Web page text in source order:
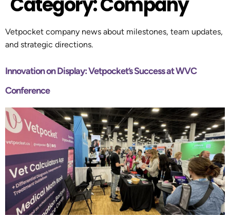
Vetpocket company news about milestones, team updates,
and strategic directions.
Innovation on Display: Vetpocket’s Success at WVC
Conference